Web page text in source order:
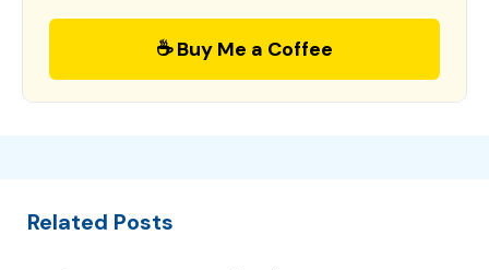
☕ Buy Me a Coffee
Related Posts